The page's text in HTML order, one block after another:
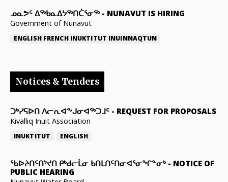
ᓄᓇᕗᑦ ᐃᖅᑲᓇᐃᔭᖅᑎᑖᕐᓂᖅ- NUNAVUT IS HIRING
Government of Nunavut
ENGLISH FRENCH INUKTITUT INUINNAQTUN
Notices & Tenders
ᑐᒃᓯᕋᐅᑎ ᐱᓕᕆᐊᖕᒍᓂᐊᖅᑐᒧᑦ - REQUEST FOR PROPOSALS
Kivalliq Inuit Association
INUKTITUT ENGLISH
ᖃᐅᔨᑎᑦᑎᔾᔪᑎ ᑭᒃᑯᓕᒫᓂ ᑲᑎᒪᑎᑦᑎᓂᐊᕐᓂᖏᓐᓂᒃ- NOTICE OF
PUBLIC HEARING